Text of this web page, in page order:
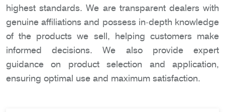
highest standards. We are transparent dealers with
genuine affiliations and possess in-depth knowledge
of the products we sell, helping customers make
informed decisions. We also provide expert
guidance on product selection and application,
ensuring optimal use and maximum satisfaction.